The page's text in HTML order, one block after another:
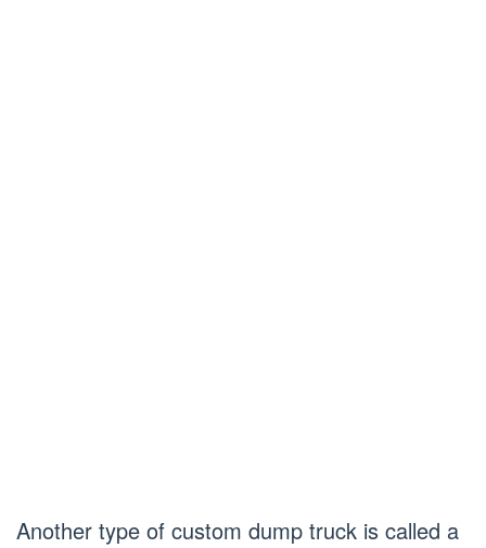
Another type of custom dump truck is called a